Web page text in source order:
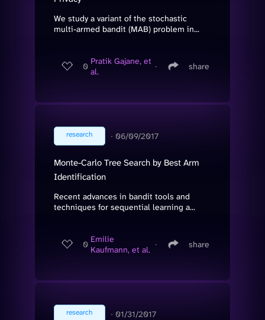
We study a variant of the stochastic
multi-armed bandit (MAB) problem in...
0 Pratik Gajane, et
al.
∙ share
research ∙ 06/09/2017
Monte-Carlo Tree Search by Best Arm
Identification
Recent advances in bandit tools and
techniques for sequential learning a...
0 Emilie
Kaufmann, et al. ∙ share
research ∙ 01/31/2017